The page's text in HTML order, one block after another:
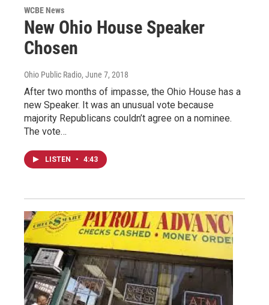
WCBE News
New Ohio House Speaker
Chosen
Ohio Public Radio, June 7, 2018
After two months of impasse, the Ohio House has a
new Speaker. It was an unusual vote because
majority Republicans couldn’t agree on a nominee.
The vote…
LISTEN • 4:43